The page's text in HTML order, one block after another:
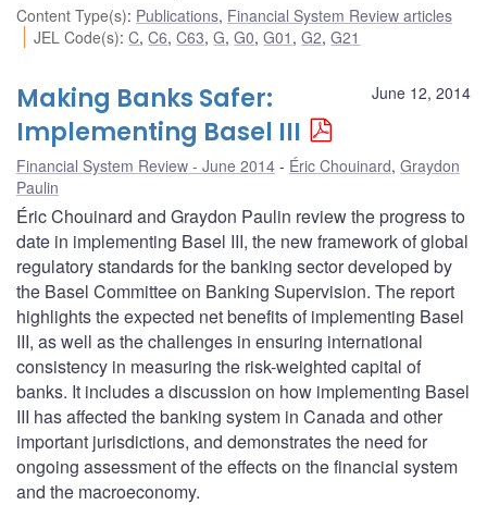
Content Type(s): Publications, Financial System Review articles
JEL Code(s):C,C6,C63,G,G0,G01 ,G2,G21
June 12, 2014
Making Banks Safer:
Implementing Basel III
Financial System Review - June 2014 Éric Chouinard, Graydon
Paulin
Éric Chouinard and Graydon Paulin review the progress to
date in implementing Basel III, the new framework of global
regulatory standards for the banking sector developed by
the Basel Committee on Banking Supervision. The report
highlights the expected net benefits of implementing Basel
III, as well as the challenges in ensuring international
consistency in measuring the risk-weighted capital of
banks. It includes a discussion on how implementing Basel
III has affected the banking system in Canada and other
important jurisdictions, and demonstrates the need for
ongoing assessment of the effects on the financial system
and the macroeconomy.